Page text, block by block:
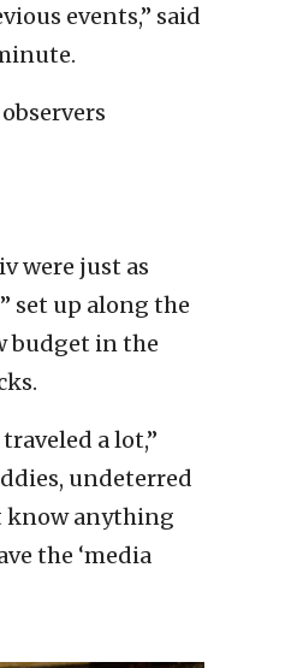
events,” said
were just as
set up along the
budget in the
a lot,”
undeterred
know anything
the ‘media